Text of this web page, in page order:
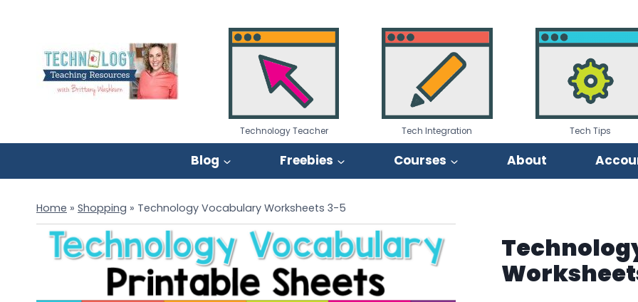
content
Technology Teacher Tech Integration Tech Tips
Blog Freebies Courses About
Home » Shopping » Technology Vocabulary Worksheets 3-5